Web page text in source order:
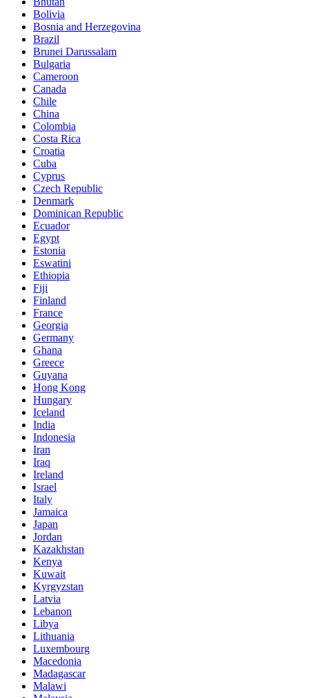
Bolivia
Bosnia and Herzegovina
Brazil
Brunei Darussalam
Bulgaria
Cameroon
Canada
Chile
China
Colombia
Costa Rica
Croatia
Cuba
Cyprus
Czech Republic
Denmark
Dominican Republic
Ecuador
Egypt
Estonia
Eswatini
Ethiopia
Fiji
Finland
France
Georgia
Germany
Ghana
Greece
Guyana
Hong Kong
Hungary
Iceland
India
Indonesia
Iran
Iraq
Ireland
Israel
Italy
Jamaica
Japan
Jordan
Kazakhstan
Kenya
Kuwait
Kyrgyzstan
Latvia
Lebanon
Libya
Lithuania
Luxembourg
Macedonia
Madagascar
Malawi